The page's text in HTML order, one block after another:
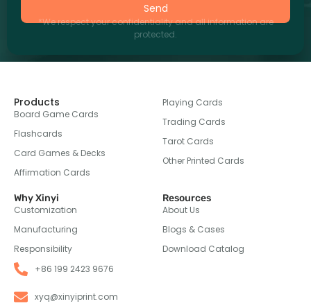
Send
*We respect your confidentiality and all information are
protected.
Products
Board Game Cards
Flashcards
Card Games & Decks
Affirmation Cards
Playing Cards
Trading Cards
Tarot Cards
Other Printed Cards
Why Xinyi
Customization
Manufacturing
Responsibility
Resources
About Us
Blogs & Cases
Download Catalog
+86 199 2423 9676
xyq@xinyiprint.com